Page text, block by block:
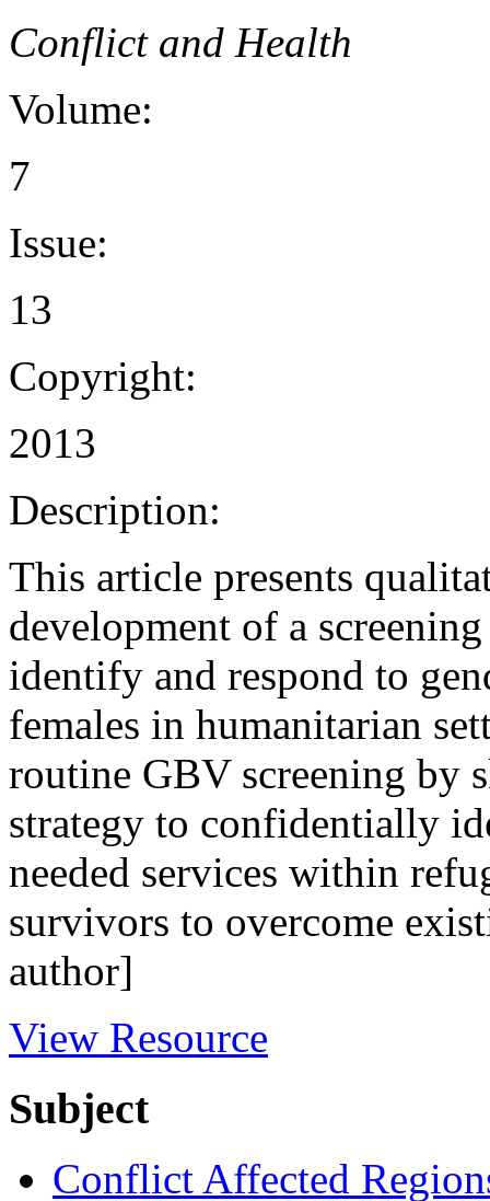
Conflict and Health
Volume:
7
Issue:
13
Copyright:
2013
Description:
This article presents
development of a
identify and respond to
females in humanitarian
routine GBV screening by
strategy to confidentially
needed services within
survivors to overcome
author]
View Resource
Subject
Conflict Affected